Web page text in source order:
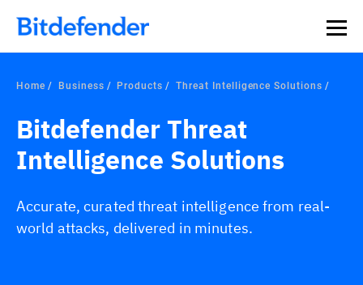
Home Business Products Threat Intelligence Solutions
Bitdefender Threat
Intelligence Solutions
Accurate, curated threat intelligence from real-
world attacks, delivered in minutes.